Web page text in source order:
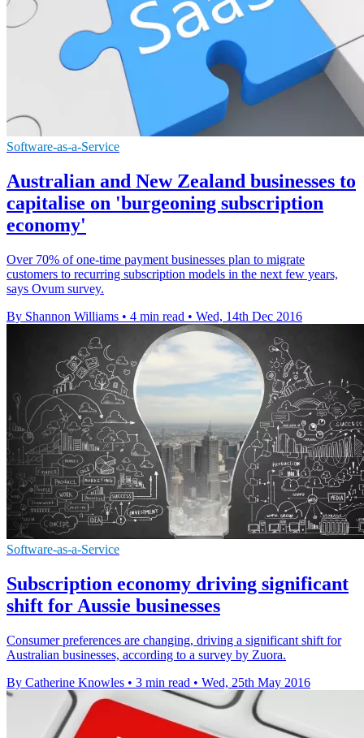
Software-as-a-Service
Australian and New Zealand businesses to
capitalise on 'burgeoning subscription
economy'
Over 70% of one-time payment businesses plan to migrate
customers to recurring subscription models in the next few years,
says Ovum survey.
By Shannon Williams • 4 min read • Wed, 14th Dec 2016
Software-as-a-Service
Subscription economy driving significant
shift for Aussie businesses
Consumer preferences are changing, driving a significant shift for
Australian businesses, according to a survey by Zuora.
By Catherine Knowles • 3 min read • Wed, 25th May 2016